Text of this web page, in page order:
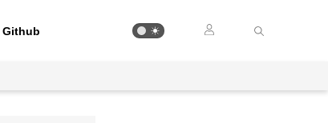
Github